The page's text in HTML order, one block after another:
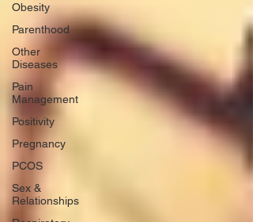
Obesity
Parenthood
Other
Diseases
Pain
Management
Positivity
Pregnancy
PCOS
Sex &
Relationships